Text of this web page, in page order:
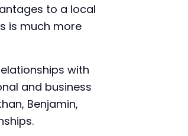
to a local
is much more
with
and business
Benjamin,